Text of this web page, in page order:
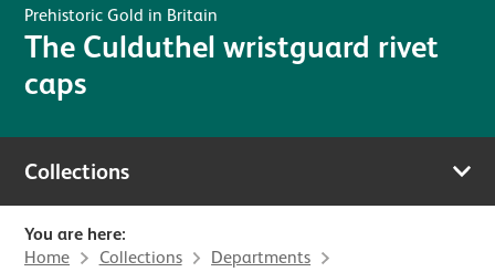
Prehistoric Gold in Britain
The Culduthel wristguard rivet
caps
Collections
You are here:
Home Collections
Departments